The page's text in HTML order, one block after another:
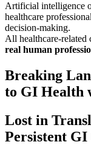
Artificial intelligence
healthcare
decision-making.
All healthcare-related
real human
Breaking
to GI Health
Lost in
Persistent